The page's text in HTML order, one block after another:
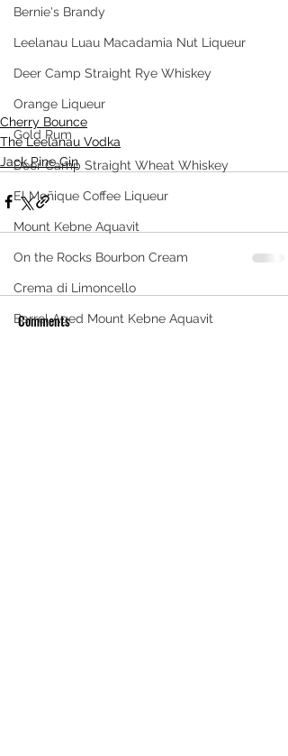
Bernie's Brandy
Leelanau Luau Macadamia Nut Liqueur
Deer Camp Straight Rye Whiskey
Orange Liqueur
Gold Rum
Deer Camp Straight Wheat Whiskey
El Meñique Coffee Liqueur
Mount Kebne Aquavit
On the Rocks Bourbon Cream
Crema di Limoncello
Barrel Aged Mount Kebne Aquavit
Cherry Bounce
The Leelanau Vodka
Jack Pine Gin
Comments